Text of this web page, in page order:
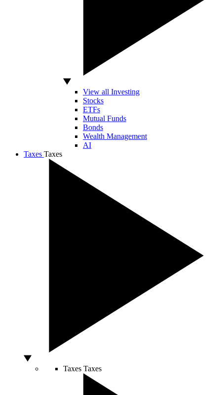
View all Investing
Stocks
ETFs
Mutual Funds
Bonds
Wealth Management
AI
Taxes Taxes
Taxes Taxes